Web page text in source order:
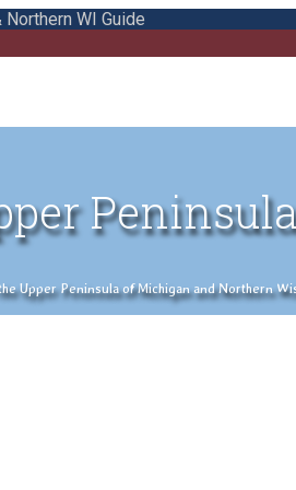
WI Guide
Upper Peninsula of Michigan and Northern